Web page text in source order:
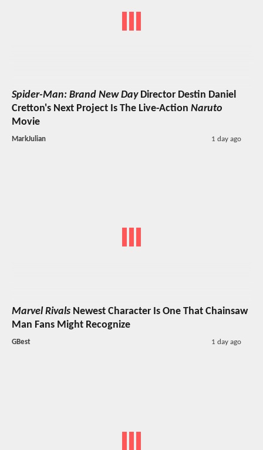
Spider-Man: Brand New DayDirector Destin Daniel
Cretton's Next Project Is The Live-Action Naruto
Movie
MarkJulian 1 day ago
Marvel Rivals Newest Character Is One That Chainsaw
Man Fans Might Recognize
GBest 1 day ago